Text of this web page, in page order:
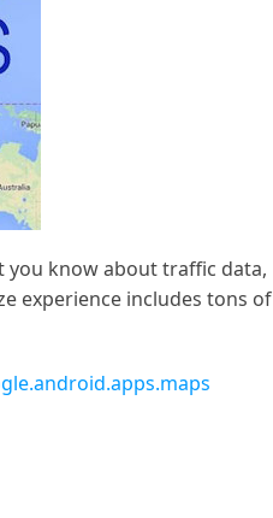
you know about traffic data,
experience includes tons of